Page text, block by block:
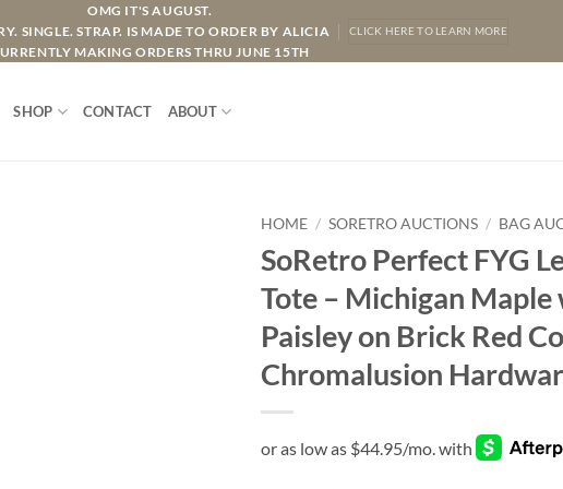
OMG IT'S AUGUST.
SINGLE. STRAP. IS MADE TO ORDER BY ALICIA
MAKING ORDERS THRU JUNE 15TH
CLICK HERE TO LEARN MORE
SHOP CONTACT ABOUT
HOME / SORETRO AUCTIONS / BAG
SoRetro Perfect FYG
Tote – Michigan
Paisley on Brick Red
Chromalusion